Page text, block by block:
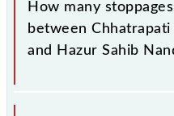
Hazur Sahib Nanded, at
How many
between
and Hazur Sahib
The 17612 Mumbai